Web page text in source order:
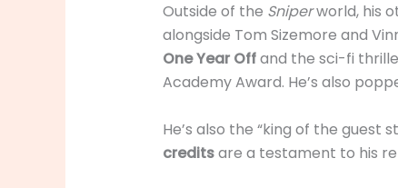
Outside of the Sniperworld, his
alongside Tom Sizemore and
One Year Offand the sci-fi
Academy Award. He’s also
He’s also the “king of the
creditsare a testament to his